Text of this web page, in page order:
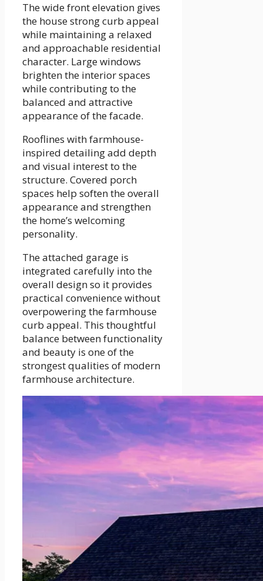
The wide front elevation gives
the house strong curb appeal
while maintaining a relaxed
and approachable residential
character. Large windows
brighten the interior spaces
while contributing to the
balanced and attractive
appearance of the facade.
Rooflines with farmhouse-
inspired detailing add depth
and visual interest to the
structure. Covered porch
spaces help soften the overall
appearance and strengthen
the home’s welcoming
personality.
The attached garage is
integrated carefully into the
overall design so it provides
practical convenience without
overpowering the farmhouse
curb appeal. This thoughtful
balance between functionality
and beauty is one of the
strongest qualities of modern
farmhouse architecture.